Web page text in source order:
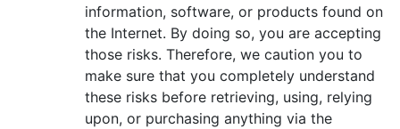
information, software, or products found on
the Internet. By doing so, you are accepting
those risks. Therefore, we caution you to
make sure that you completely understand
these risks before retrieving, using, relying
upon, or purchasing anything via the